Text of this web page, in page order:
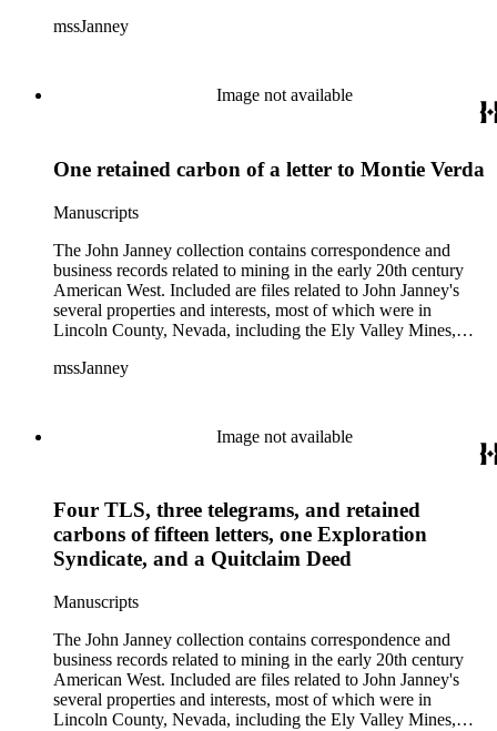
Power and Light Company, and Tenabo Mining and Smelting
Depression and World War II.
mssJanney
Image not available
One retained carbon of a letter to Montie Verda
Manuscripts
The John Janney collection contains correspondence and
business records related to mining in the early 20th century
American West. Included are files related to John Janney's
several properties and interests, most of which were in
Lincoln County, Nevada, including the Ely Valley Mines,
Power and Light Company, and Tenabo Mining and Smelting
Depression and World War II.
mssJanney
Image not available
Four TLS, three telegrams, and retained
carbons of fifteen letters, one Exploration
Syndicate, and a Quitclaim Deed
Manuscripts
The John Janney collection contains correspondence and
business records related to mining in the early 20th century
American West. Included are files related to John Janney's
several properties and interests, most of which were in
Lincoln County, Nevada, including the Ely Valley Mines,